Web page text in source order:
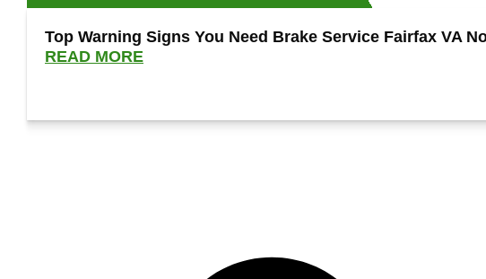
Top Warning Signs You Need Brake Service Fairfax VA
READ MORE